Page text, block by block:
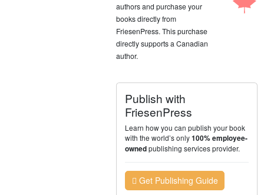
authors and purchase your
books directly from
FriesenPress. This purchase
directly supports a Canadian
author.
Publish with
FriesenPress
Learn how you can publish your book
with the world’s only100% employee-
ownedpublishing services provider.
Get Publishing Guide